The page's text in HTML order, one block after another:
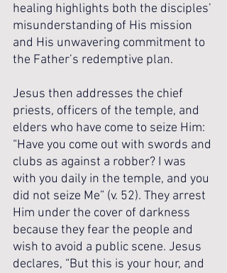
healing highlights both the disciples’
misunderstanding of His mission
and His unwavering commitment to
the Father’s redemptive plan.
Jesus then addresses the chief
priests, officers of the temple, and
elders who have come to seize Him:
“Have you come out with swords and
clubs as against a robber? I was
with you daily in the temple, and you
did not seize Me” (v. 52). They arrest
Him under the cover of darkness
because they fear the people and
wish to avoid a public scene. Jesus
declares, “But this is your hour, and